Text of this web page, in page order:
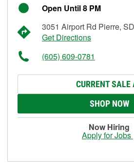
Open Until 8 PM
3051 Airport Rd Pierre,
Get Directions
(605) 609-0781
CURRENT SALE
SHOP NOW
Now Hiring
Apply for Jobs